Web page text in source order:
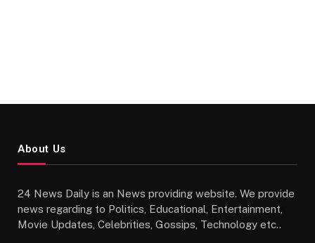
About Us
24 News Daily is an News providing website. We provide
news regarding to Politics, Educational, Entertainment,
Movie Updates, Celebrities, Gossips, Technology etc..